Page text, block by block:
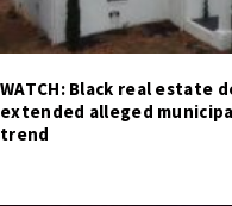
WATCH: Black real
extended alleged
trend